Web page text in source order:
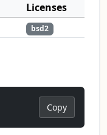
Licenses
bsd2
Copy